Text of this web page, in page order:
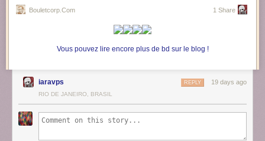
Bouletcorp.com 1 Share
Vous pouvez lire encore plus de bd sur le blog !
iaravps 19 days ago
REPLY
RIO DE JANEIRO, BRASIL